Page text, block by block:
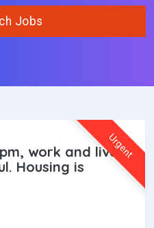
Jobs
Urgent
work and live
Housing is